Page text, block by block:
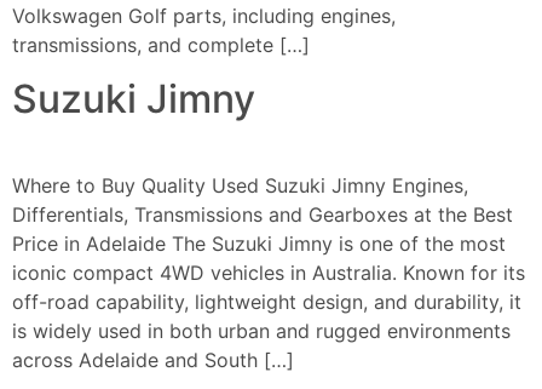
Volkswagen Golf parts, including engines,
transmissions, and complete […]
Suzuki Jimny
Where to Buy Quality Used Suzuki Jimny Engines,
Differentials, Transmissions and Gearboxes at the Best
Price in Adelaide The Suzuki Jimny is one of the most
iconic compact 4WD vehicles in Australia. Known for its
off-road capability, lightweight design, and durability, it
is widely used in both urban and rugged environments
across Adelaide and South […]